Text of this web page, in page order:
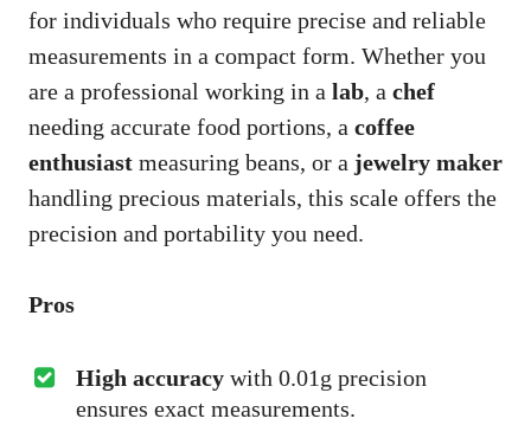
for individuals who require precise and reliable
measurements in a compact form. Whether you
are a professional working in a lab, a chef
needing accurate food portions, a coffee
enthusiast measuring beans, or a jewelry maker
handling precious materials, this scale offers the
precision and portability you need.
Pros
High accuracy with 0.01g precision
ensures exact measurements.